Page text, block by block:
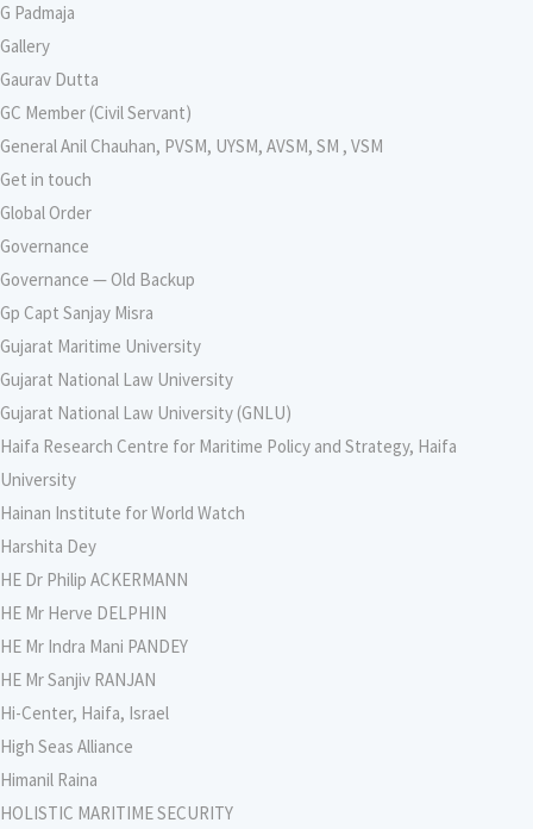
G Padmaja
Gallery
Gaurav Dutta
GC Member (Civil Servant)
General Anil Chauhan, PVSM, UYSM, AVSM, SM , VSM
Get in touch
Global Order
Governance
Governance — Old Backup
Gp Capt Sanjay Misra
Gujarat Maritime University
Gujarat National Law University
Gujarat National Law University (GNLU)
Haifa Research Centre for Maritime Policy and Strategy, Haifa
University
Hainan Institute for World Watch
Harshita Dey
HE Dr Philip ACKERMANN
HE Mr Herve DELPHIN
HE Mr Indra Mani PANDEY
HE Mr Sanjiv RANJAN
Hi-Center, Haifa, Israel
High Seas Alliance
Himanil Raina
HOLISTIC MARITIME SECURITY